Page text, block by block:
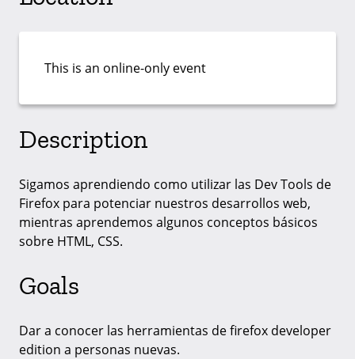
This is an online-only event
Description
Sigamos aprendiendo como utilizar las Dev Tools de
Firefox para potenciar nuestros desarrollos web,
mientras aprendemos algunos conceptos básicos
sobre HTML, CSS.
Goals
Dar a conocer las herramientas de firefox developer
edition a personas nuevas.